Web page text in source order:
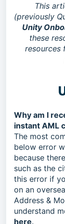
This
(previously
Unity
these
resources
Why am I
instant AML
The most
below error
because
such as the
this error if
on an
Address &
understand
here.